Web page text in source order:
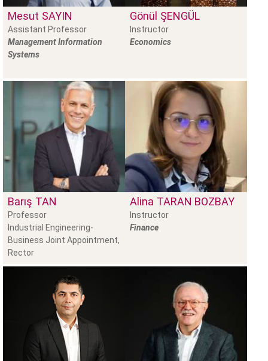
Mesut SAYIN
Assistant Professor
Management Information
Systems
Gönül ŞENGÜL
Instructor
Economics
Barış TAN
Professor
Industrial Engineering-
Business Joint Appointment,
Rector
Alina TARAN BOZBAY
Instructor
Finance